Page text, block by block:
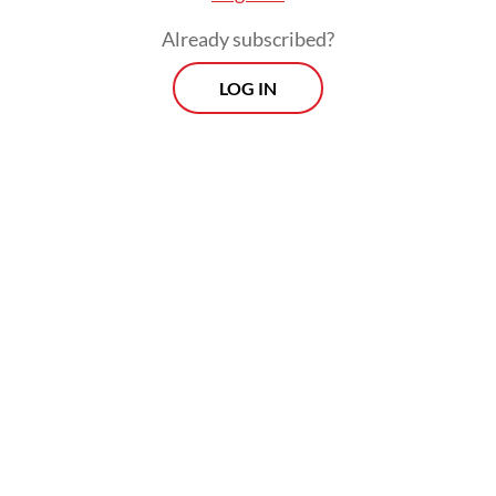
Facing this security context, nations should
be able to protect their sovereign interests
Already subscribed?
LOG IN